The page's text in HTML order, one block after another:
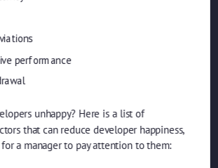
performance
unhappy? Here is a list of
that can reduce developer happiness,
a manager to pay attention to them: